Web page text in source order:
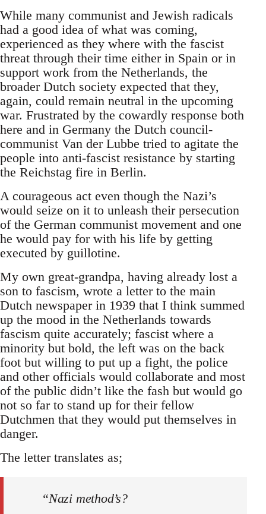
While many communist and Jewish radicals
had a good idea of what was coming,
experienced as they where with the fascist
threat through their time either in Spain or in
support work from the Netherlands, the
broader Dutch society expected that they,
again, could remain neutral in the upcoming
war. Frustrated by the cowardly response both
here and in Germany the Dutch council-
communist Van der Lubbe tried to agitate the
people into anti-fascist resistance by starting
the Reichstag fire in Berlin.
A courageous act even though the Nazi’s
would seize on it to unleash their persecution
of the German communist movement and one
he would pay for with his life by getting
executed by guillotine.
My own great-grandpa, having already lost a
son to fascism, wrote a letter to the main
Dutch newspaper in 1939 that I think summed
up the mood in the Netherlands towards
fascism quite accurately; fascist where a
minority but bold, the left was on the back
foot but willing to put up a fight, the police
and other officials would collaborate and most
of the public didn’t like the fash but would go
not so far to stand up for their fellow
Dutchmen that they would put themselves in
danger.
The letter translates as;
“Nazi method’s?